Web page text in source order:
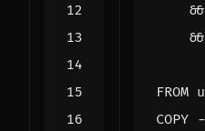
&&
&&
FROM
COPY